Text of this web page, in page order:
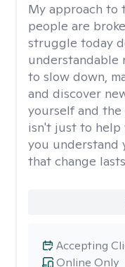
My approach to
people are
struggle today
understandable
to slow down,
and discover
yourself and
isn't just to
you understand
that change
Online Only
Accepting